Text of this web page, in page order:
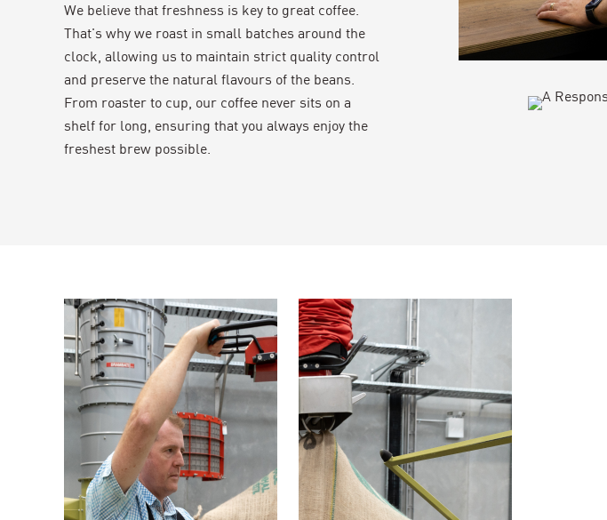
We believe that freshness is key to great coffee.
That's why we roast in small batches around the
clock, allowing us to maintain strict quality control
and preserve the natural flavours of the beans.
From roaster to cup, our coffee never sits on a
shelf for long, ensuring that you always enjoy the
freshest brew possible.